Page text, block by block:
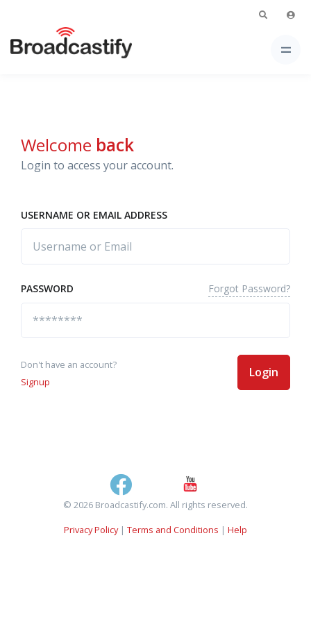
Welcome back
Login to access your account.
USERNAME OR EMAIL ADDRESS
PASSWORD Forgot Password?
Don't have an account?
Signup
Login
© 2026 Broadcastify.com. All rights reserved.
Privacy Policy| Terms and Conditions | Help